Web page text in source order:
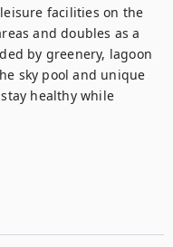
facilities on the
and doubles as a
by greenery, lagoon
sky pool and unique
healthy while